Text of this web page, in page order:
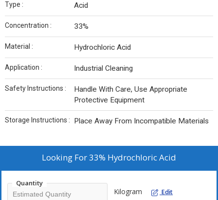
Type : Acid
Concentration : 33%
Material : Hydrochloric Acid
Application : Industrial Cleaning
Safety Instructions :
Handle With Care, Use Appropriate
Protective Equipment
Storage Instructions : Place Away From Incompatible Materials
Looking For33% Hydrochloric Acid
Quantity
Kilogram Edit